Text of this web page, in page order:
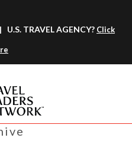
U.S. TRAVEL AGENCY? Click